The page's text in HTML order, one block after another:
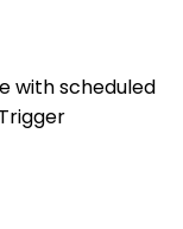
with scheduled